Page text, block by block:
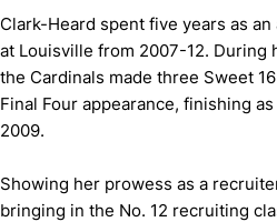
Clark-Heard spent five years as
at Louisville from 2007-12. During
the Cardinals made three Sweet
Final Four appearance, finishing
2009.
Showing her prowess as a
bringing in the No. 12 recruiting